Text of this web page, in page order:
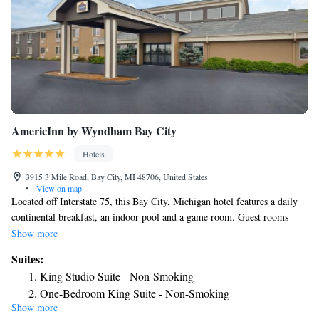
AmericInn by Wyndham Bay City
Hotels
3915 3 Mile Road, Bay City, MI 48706, United States
•
View on map
Located off Interstate 75, this Bay City, Michigan hotel features a daily
continental breakfast, an indoor pool and a game room. Guest rooms
include free Wi-Fi. A microwave, fridge and coffee maker are provided
include cable TV and a work desk. A business center is on site for guest
use at Motel & Suites AmericInn. Guest laundry services are also
available. Guests can relax in the hot tub. This hotel is within 3 miles of
Saginaw Valley Naval Ship Museum and Buoy 18 Miniature Golf. Bay
Show more
Suites:
King Studio Suite - Non-Smoking
One-Bedroom King Suite - Non-Smoking
One-Bedroom Deluxe King Suite - Non-Smoking
Show more